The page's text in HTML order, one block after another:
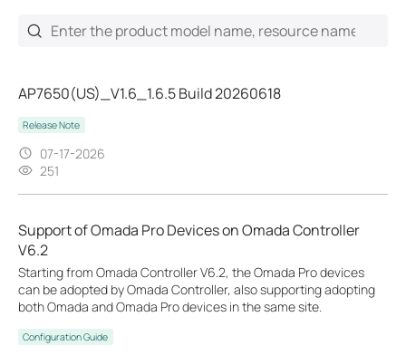
AP7650(US)_V1.6_1.6.5 Build 20260618
Release Note
07-17-2026
251
Support of Omada Pro Devices on Omada Controller
V6.2
Starting from Omada Controller V6.2, the Omada Pro devices
can be adopted by Omada Controller, also supporting adopting
both Omada and Omada Pro devices in the same site.
Configuration Guide